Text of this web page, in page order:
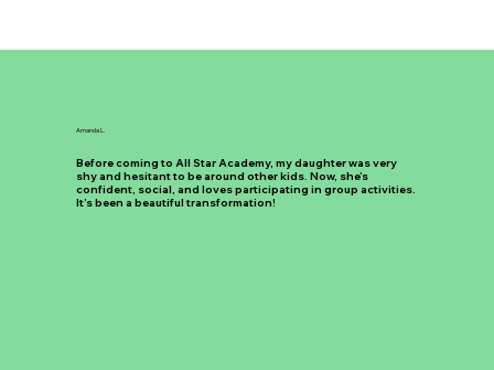
Before coming to All Star Academy, my daughter was very
shy and hesitant to be around other kids. Now, she’s
confident, social, and loves participating in group activities.
It’s been a beautiful transformation!
Amanda L.